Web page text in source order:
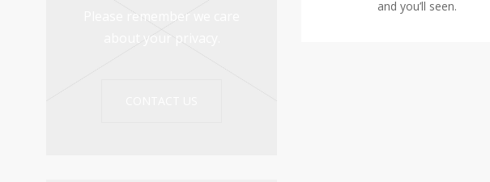
Please remember we care
about your privacy.
and you’ll seen.